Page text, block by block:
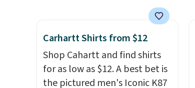
Shipping adds $8.95 but is free
on orders over $49. Stock up
for the season and make it
easy yourself. Grab one of
each and you'll dodge those
Carhartt Shirts from $12
Shop Cahartt and find shirts
for as low as $12. A best bet is
the pictured men's Iconic K87